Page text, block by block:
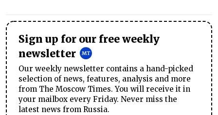
Sign up for our free weekly
newsletter
Our weekly newsletter contains a hand-picked
selection of news, features, analysis and more
from The Moscow Times. You will receive it in
your mailbox every Friday. Never miss the
latest news from Russia.